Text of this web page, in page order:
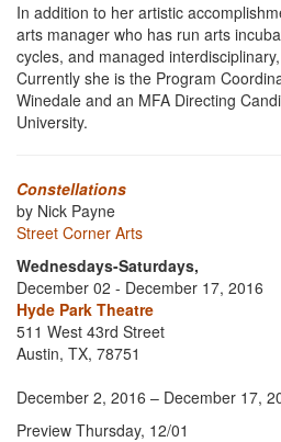
In addition to her artistic
arts manager who has run arts
cycles, and managed
Currently she is the Program
Winedale and an MFA Directing
University.
Constellations
by Nick Payne
Street Corner Arts
Wednesdays-Saturdays,
December 02 - December 17, 2016
Hyde Park Theatre
511 West 43rd Street
Austin, TX, 78751
December 2, 2016 – December 17,
Preview Thursday, 12/01